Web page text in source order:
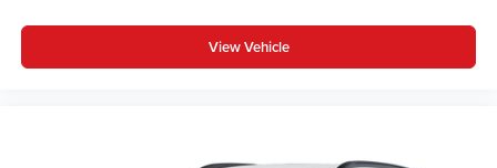
View Vehicle